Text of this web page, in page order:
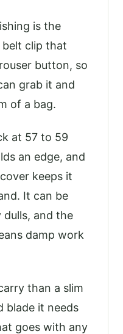
is the
clip that
button, so
grab it and
of a bag.
at 57 to 59
an edge, and
keeps it
It can be
and the
damp work
than a slim
blade it needs
goes with any